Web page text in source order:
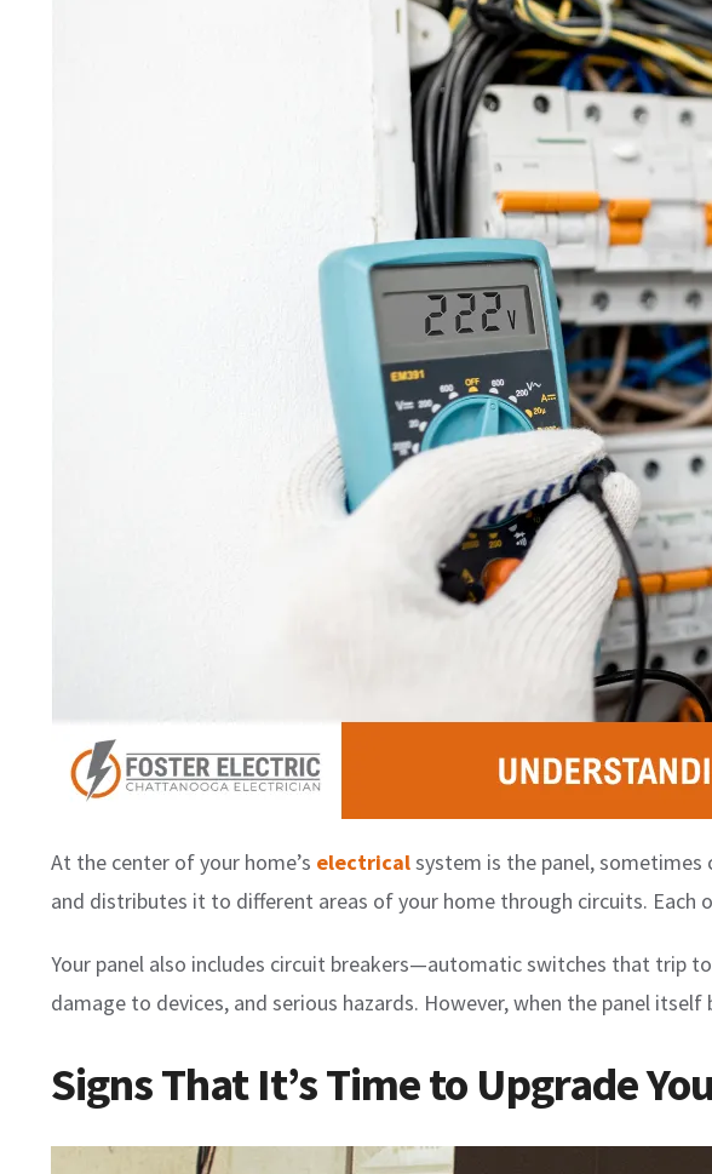
At the center of your home’s electricalsystem is the panel,
and distributes it to different areas of your home through circuits. Each
Your panel also includes circuit breakers—automatic switches that trip
damage to devices, and serious hazards. However, when the panel
Signs That It’s Time to Upgrade